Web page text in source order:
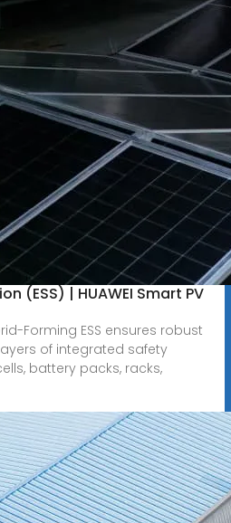
(ESS) | HUAWEI Smart PV
Forming ESS ensures robust
of integrated safety
battery packs, racks,